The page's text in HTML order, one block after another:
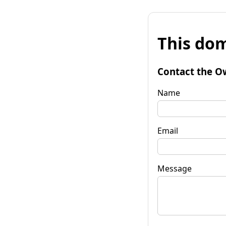
This
Contact the
Name
Email
Message